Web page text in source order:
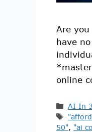
Are
have
online
AI In
50", "ai